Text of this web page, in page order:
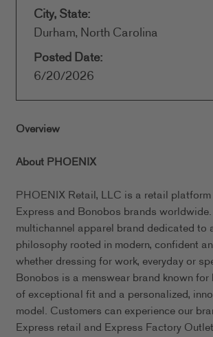
City, State:
Durham, North Carolina
Posted Date:
6/20/2026
Overview
About PHOENIX
PHOENIX Retail, LLC is a retail
Express and Bonobos brands
multichannel apparel brand dedicated to
philosophy rooted in modern, confident
whether dressing for work, everyday or
Bonobos is a menswear brand known for
of exceptional fit and a personalized,
model. Customers can experience our
Express retail and Express Factory